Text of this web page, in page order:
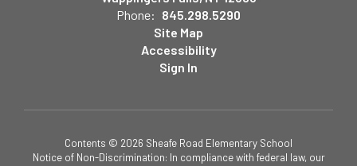
Phone: 845.298.5290
Site Map
Accessibility
Sign In
Contents © 2026 Sheafe Road Elementary School
Notice of Non-Discrimination: In compliance with federal law, our